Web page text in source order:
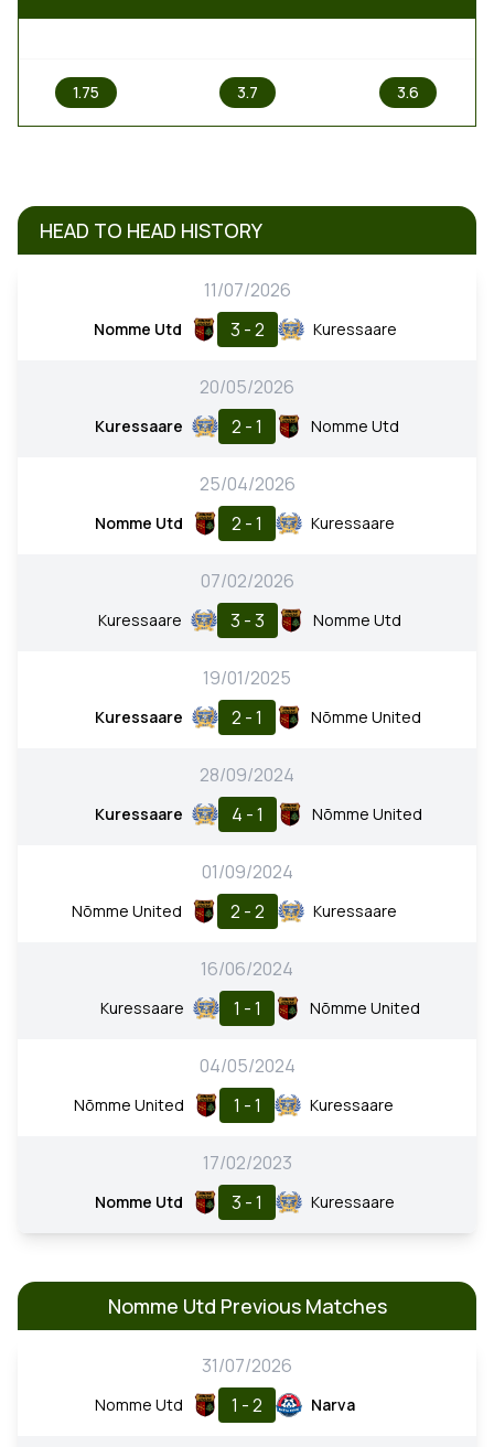
1.75 3.7 3.6
HEAD TO HEAD HISTORY
11/07/2026
Nomme Utd 3 - 2 Kuressaare
20/05/2026
Kuressaare 2 - 1 Nomme Utd
25/04/2026
Nomme Utd 2 - 1 Kuressaare
07/02/2026
Kuressaare 3 - 3 Nomme Utd
19/01/2025
Kuressaare 2 - 1 Nõmme United
28/09/2024
Kuressaare 4 - 1 Nõmme United
01/09/2024
Nõmme United 2 - 2 Kuressaare
16/06/2024
Kuressaare 1 - 1 Nõmme United
04/05/2024
Nõmme United 1 - 1 Kuressaare
17/02/2023
Nomme Utd 3 - 1 Kuressaare
Nomme Utd Previous Matches
31/07/2026
Nomme Utd 1 - 2 Narva